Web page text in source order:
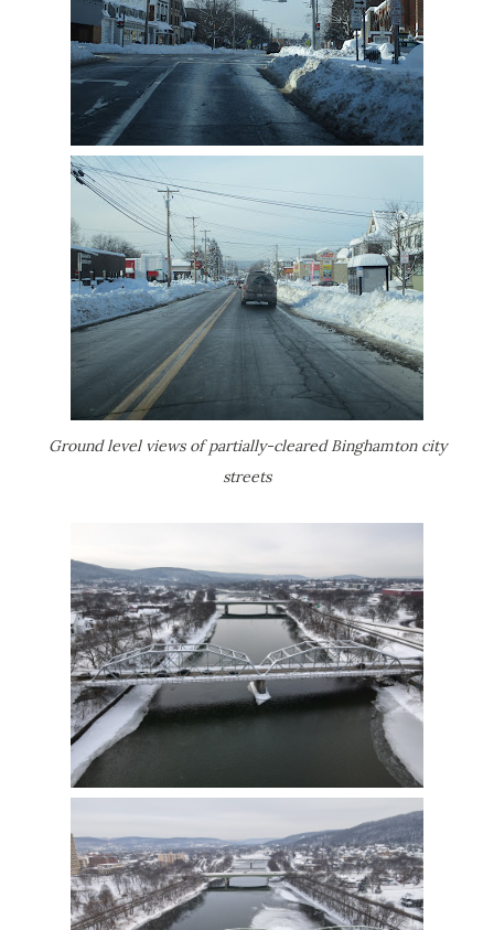
Ground level views of partially-cleared Binghamton city
streets